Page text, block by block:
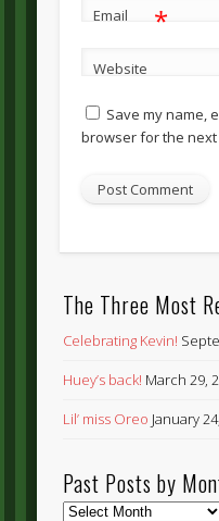
Email *
Website
Save my name,
browser for the next
The Three Most
Celebrating Kevin!
Huey’s back! March 29,
Lil’ miss Oreo January
Past Posts by
Past